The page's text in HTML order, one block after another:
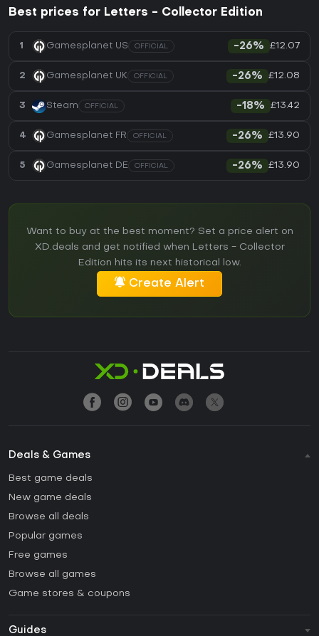
Best prices for Letters - Collector Edition
1 Gamesplanet US OFFICIAL -26% £12.07
2 Gamesplanet UK OFFICIAL -26% £12.08
3 Steam OFFICIAL -18% £13.42
4 Gamesplanet FR OFFICIAL -26% £13.90
5 Gamesplanet DE OFFICIAL -26% £13.90
Want to buy at the best moment? Set a price alert on
XD.deals and get notified when Letters - Collector
Edition hits its next historical low.
Create Alert
Deals & Games
Best game deals
New game deals
Browse all deals
Popular games
Free games
Browse all games
Game stores & coupons
Guides